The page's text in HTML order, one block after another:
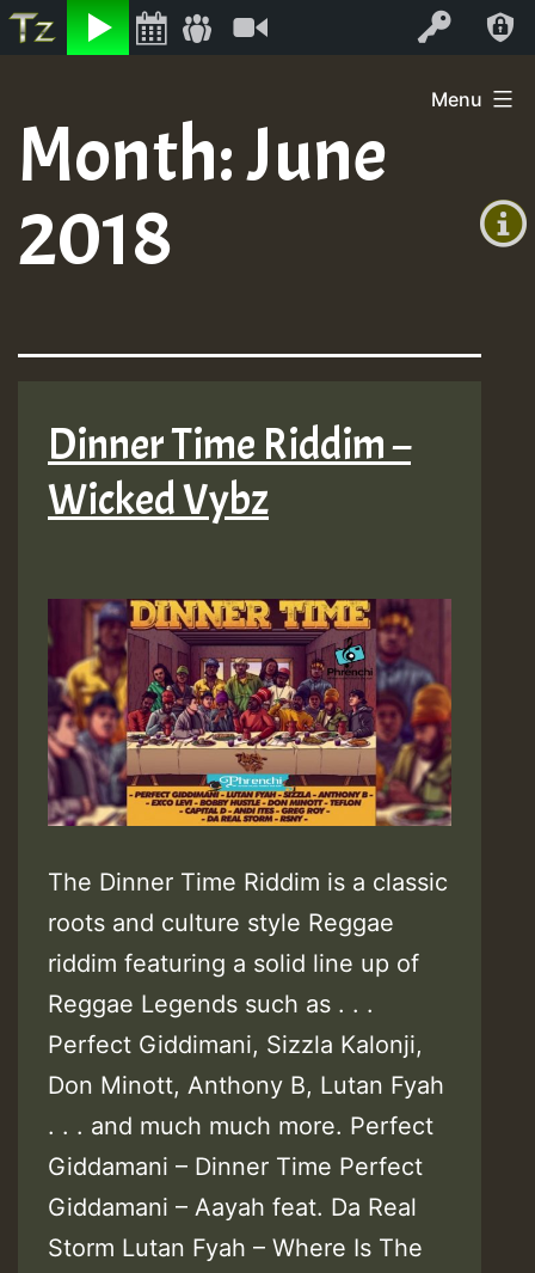
Listen Log In
+0)
content
Menu
Month:June
2018
Dinner Time Riddim –
Wicked Vybz
The Dinner Time Riddim is a classic
roots and culture style Reggae
riddim featuring a solid line up of
Reggae Legends such as . . .
Perfect Giddimani, Sizzla Kalonji,
Don Minott, Anthony B, Lutan Fyah
. . . and much much more. Perfect
Giddamani – Dinner Time Perfect
Giddamani – Aayah feat. Da Real
Storm Lutan Fyah – Where Is The